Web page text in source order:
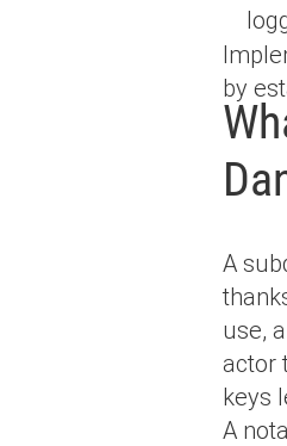
by
A
use,
actor
keys
A